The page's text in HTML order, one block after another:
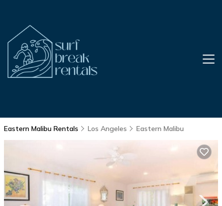
Eastern Malibu Rentals Los Angeles Eastern Malibu